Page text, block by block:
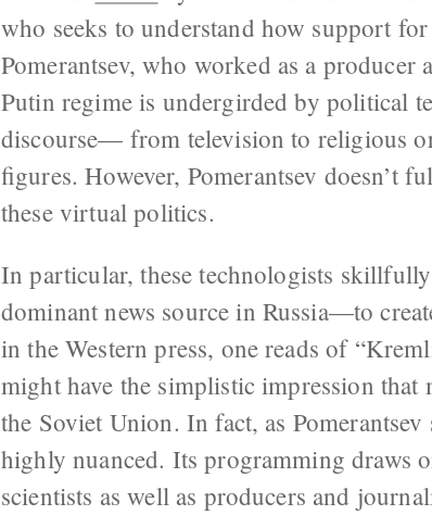
who seeks to understand how support
Pomerantsev, who worked as a
Putin regime is undergirded by political
discourse— from television to religious
figures. However, Pomerantsev doesn’t
these virtual politics.
In particular, these technologists
dominant news source in Russia—to
in the Western press, one reads of
might have the simplistic impression
the Soviet Union. In fact, as
highly nuanced. Its programming draws
scientists as well as producers and